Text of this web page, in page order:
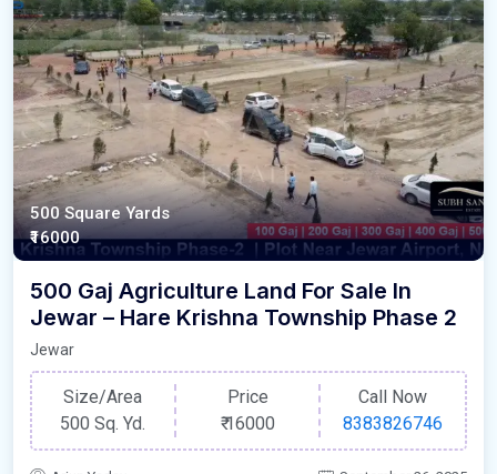
500 Square Yards
₹16000
500 Gaj Agriculture Land For Sale In
Jewar – Hare Krishna Township Phase 2
Jewar
Size/Area
500 Sq. Yd.
Price
₹16000
Call Now
8383826746